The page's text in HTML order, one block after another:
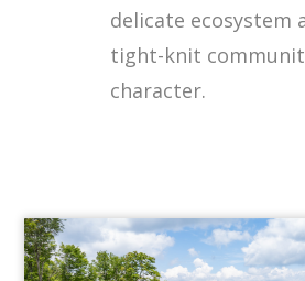
delicate ecosystem
tight-knit
character.